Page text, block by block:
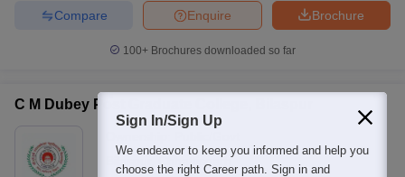
Brochure
Enquire
Compare
100+ Brochures downloaded so far
C M Dubey Post Graduate College, Bilaspur
Chhattisgarh
Sign In/Sign Up
We endeavor to keep you informed and help you
choose the right Career path. Sign in and